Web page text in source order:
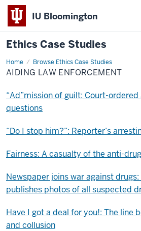
IU Bloomington
Ethics Case Studies
Home Browse Ethics Case Studies
Aiding
law
enforcement
AIDING LAW ENFORCEMENT
“Ad”mission of guilt: Court-
questions
“Do I stop him?”: Reporter’s
Fairness: A casualty of the anti-
Newspaper joins war against
publishes photos of all suspected
Have I got a deal for you!: The line
and collusion